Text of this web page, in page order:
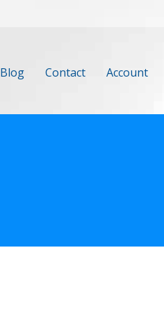
Blog Contact Account